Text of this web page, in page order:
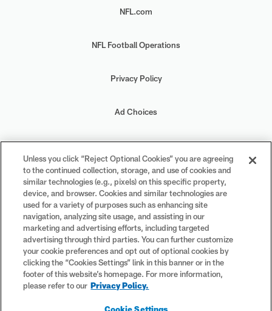
NFL.com
NFL Football Operations
Privacy Policy
Ad Choices
Your Privacy Choices
Cookie Settings
#PlayFootball
Unless you click “Reject Optional Cookies” you are agreeing
to the continued collection, storage, and use of cookies and
similar technologies (e.g., pixels) on this specific property,
device, and browser. Cookies and similar technologies are
used for a variety of purposes such as enhancing site
navigation, analyzing site usage, and assisting in our
marketing and advertising efforts, including targeted
advertising through third parties. You can further customize
your cookie preferences and opt out of optional cookies by
clicking the “Cookies Settings” link in this banner or in the
footer of this website’s homepage. For more information,
please refer to our Privacy Policy.